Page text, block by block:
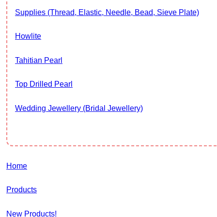
Supplies (thread, Elastic, Needle, Bead, Sieve Plate)
Howlite
Tahitian Pearl
Top Drilled Pearl
Wedding Jewellery (Bridal Jewellery)
Home
Products
New Products!